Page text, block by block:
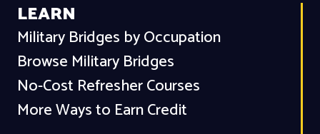
LEARN
Military Bridges by Occupation
Browse Military Bridges
No-Cost Refresher Courses
More Ways to Earn Credit